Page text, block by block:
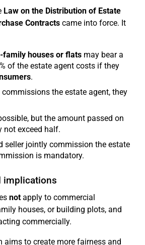
Law on the Distribution of Estate
Contracts came into force. It
family houses or flats may bear a
of the estate agent costs if they
.
the estate agent, they
but the amount passed on
not exceed half.
seller jointly commission the estate
is mandatory.
implications
notapply to commercial
houses, or building plots, and
commercially.
aims to create more fairness and